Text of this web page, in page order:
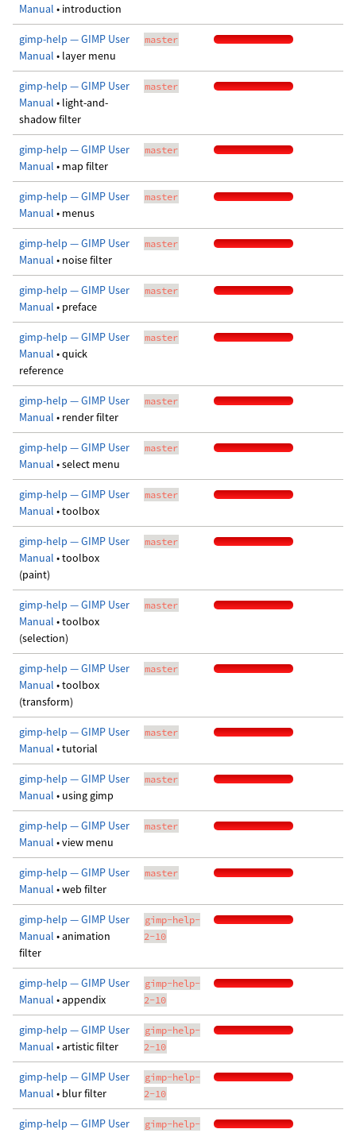
Manual • introduction
gimp-help — GIMP User
Manual • layer menu
master
gimp-help — GIMP User
Manual • light-and-
shadow filter
master
gimp-help — GIMP User
Manual • map filter
master
gimp-help — GIMP User
Manual • menus
master
gimp-help — GIMP User
Manual • noise filter
master
gimp-help — GIMP User
Manual • preface
master
gimp-help — GIMP User
Manual • quick
reference
master
gimp-help — GIMP User
Manual • render filter
master
gimp-help — GIMP User
Manual • select menu
master
gimp-help — GIMP User
Manual • toolbox
master
gimp-help — GIMP User
Manual • toolbox
(paint)
master
gimp-help — GIMP User
Manual • toolbox
(selection)
master
gimp-help — GIMP User
Manual • toolbox
(transform)
master
gimp-help — GIMP User
Manual • tutorial
master
gimp-help — GIMP User
Manual • using gimp
master
gimp-help — GIMP User
Manual • view menu
master
gimp-help — GIMP User
Manual • web filter
master
gimp-help — GIMP User
Manual • animation
filter
gimp-help-
2-10
gimp-help — GIMP User
Manual • appendix
gimp-help-
2-10
gimp-help — GIMP User
Manual • artistic filter
gimp-help-
2-10
gimp-help — GIMP User
Manual • blur filter
gimp-help-
2-10
gimp-help — GIMP User gimp-help-